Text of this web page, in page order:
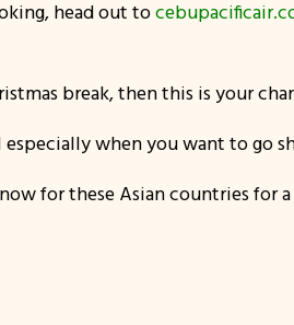
head out to
break, then this is your
especially when you want to
for these Asian countries for